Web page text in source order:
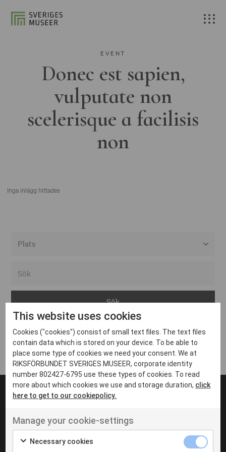
EVENT
Donec est sapien,
vulputate non
scelerisque a facilisis
non
Inga inlägg hittades
Arvika
Avesta
Bara
Boden
Borås
Eksjö
Eskilstuna
Inga inlägg hittades
UT VENENATIS NON
Ut venenatis non velit
This website uses cookies
Cookies ("cookies") consist of small text files. The text files
contain data which is stored on your device. To be able to
place some type of cookies we need your consent. We at
RIKSFÖRBUNDET SVERIGES MUSEER, corporate identity
number 802427-6795 use these types of cookies. To read
more about which cookies we use and storage duration, click
here to get to our cookiepolicy.
Manage your cookie-settings
Necessary cookies